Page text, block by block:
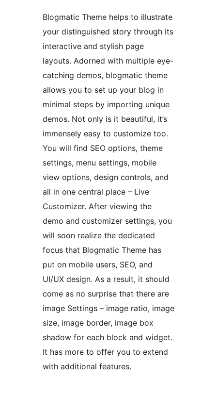
Blogmatic Theme helps to illustrate
your distinguished story through its
interactive and stylish page
layouts. Adorned with multiple eye-
catching demos, blogmatic theme
allows you to set up your blog in
minimal steps by importing unique
demos. Not only is it beautiful, it’s
immensely easy to customize too.
You will find SEO options, theme
settings, menu settings, mobile
view options, design controls, and
all in one central place – Live
Customizer. After viewing the
demo and customizer settings, you
will soon realize the dedicated
focus that Blogmatic Theme has
put on mobile users, SEO, and
UI/UX design. As a result, it should
come as no surprise that there are
image Settings – image ratio, image
size, image border, image box
shadow for each block and widget.
It has more to offer you to extend
with additional features.